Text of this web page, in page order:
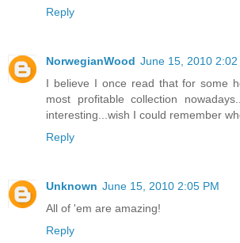
Reply
NorwegianWood June 15, 2010 2:02
I believe I once read that for some
most profitable collection
interesting...wish I could remember
Reply
Unknown June 15, 2010 2:05 PM
All of 'em are amazing!
Reply